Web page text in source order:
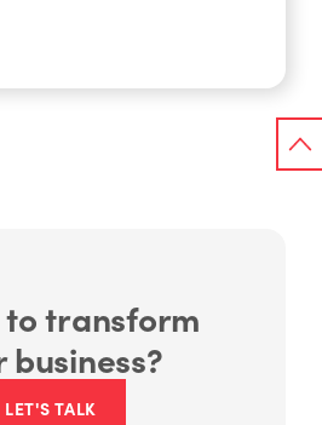
to transform
business?
LET'S TALK